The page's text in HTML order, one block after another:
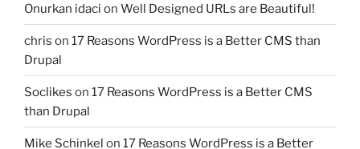
Onurkan idaci on Well Designed URLs are Beautiful!
chris on 17 Reasons WordPress is a Better CMS than
Drupal
Soclikes on 17 Reasons WordPress is a Better CMS
than Drupal
Mike Schinkel on 17 Reasons WordPress is a Better